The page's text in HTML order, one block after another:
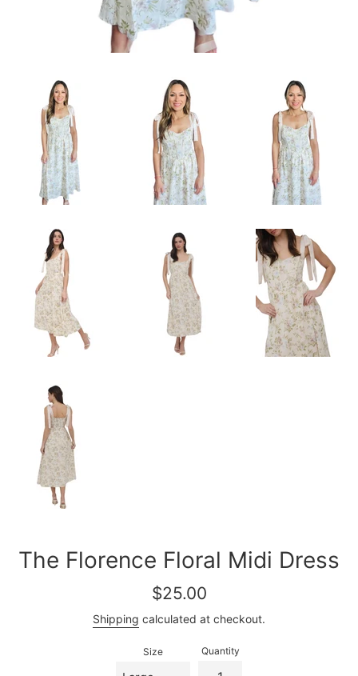
The Florence Floral Midi Dress
Regular
$25.00
Shipping calculated at checkout.
Size Quantity